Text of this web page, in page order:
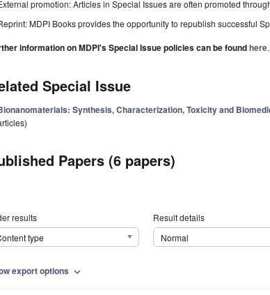
promotion: Articles in Special Issues are often promoted
MDPI Books provides the opportunity to republish successful
information on MDPI's Special Issue policies can be foundhere.
Special Issue
Synthesis, Characterization, Toxicity and
Papers (6 papers)
results
type
Result details
Normal
export options expand_more